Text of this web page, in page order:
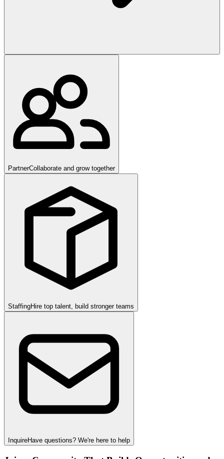
PartnerCollaborate and grow together
StaffingHire top talent, build stronger teams
InquireHave questions? We're here to help